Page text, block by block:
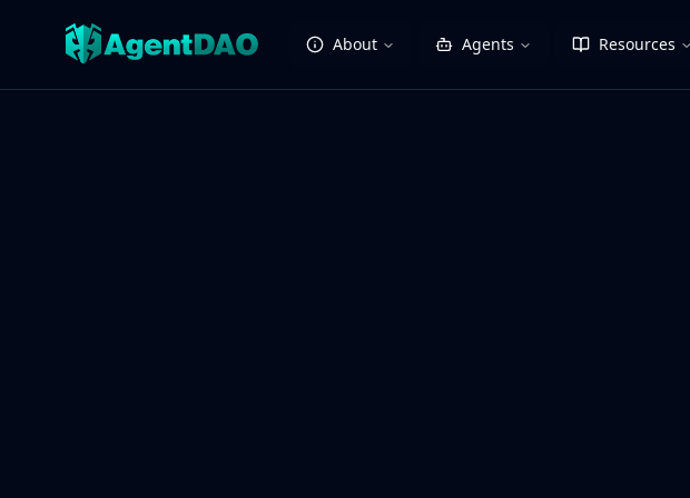
About Agents Resources